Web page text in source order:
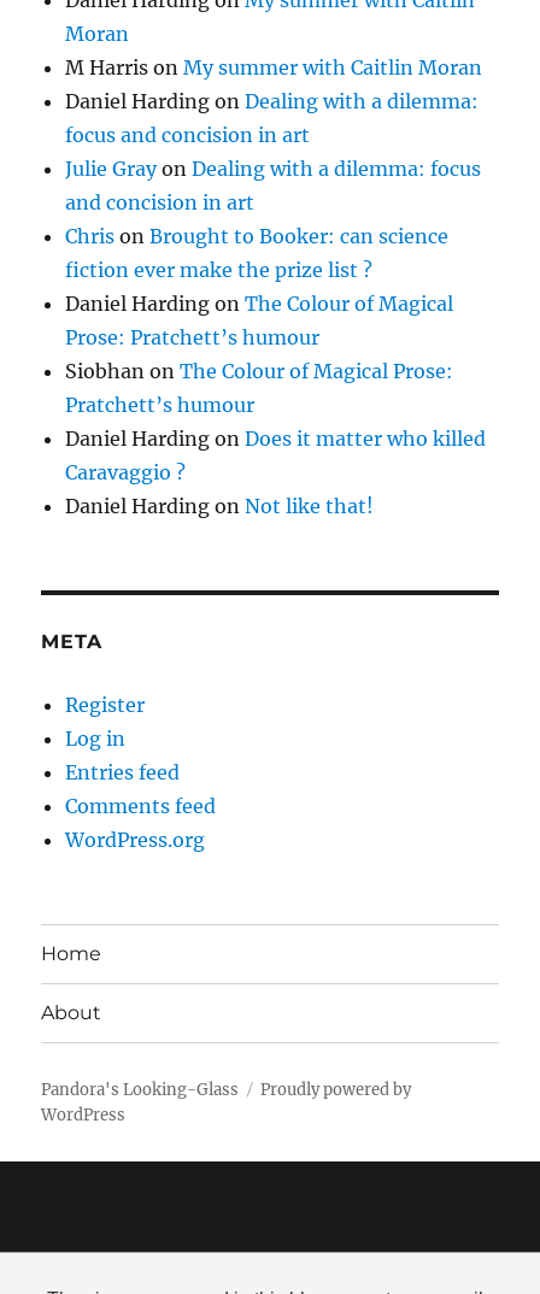
Moran
M Harris onMy summer with Caitlin Moran
Daniel Harding onDealing with a dilemma:
focus and concision in art
Julie GrayonDealing with a dilemma: focus
and concision in art
Chris onBrought to Booker: can science
fiction ever make the prize list ?
Daniel Harding onThe Colour of Magical
Prose: Pratchett’s humour
Siobhan onThe Colour of Magical Prose:
Pratchett’s humour
Daniel Harding onDoes it matter who killed
Caravaggio ?
Daniel Harding onNot like that!
META
Register
Log in
Entries feed
Comments feed
WordPress.org
Home
About
Pandora's Looking-Glass
Proudly powered by
WordPress